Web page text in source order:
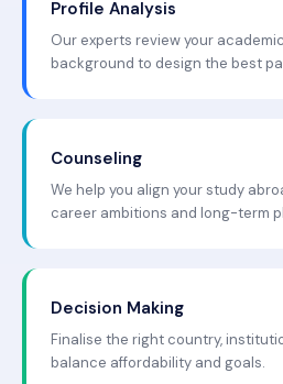
Profile Analysis
Our experts review your
background to design the best
Counseling
We help you align your study
career ambitions and long-term
Decision Making
Finalise the right country,
balance affordability and goals.